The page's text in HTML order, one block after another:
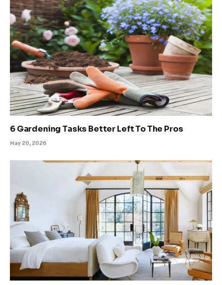
6 Gardening Tasks Better Left To The Pros
May 20, 2026